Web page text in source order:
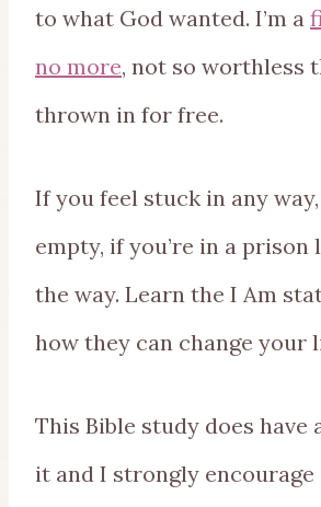
to what God wanted. I’m a
no more, not so worthless
thrown in for free.
If you feel stuck in any
empty, if you’re in a prison
the way. Learn the I Am
how they can change your
This Bible study does have
it and I strongly